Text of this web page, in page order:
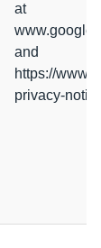
at
and
https://
privacy-